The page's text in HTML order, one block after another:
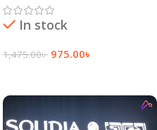
In stock
1,475.00৳ 975.00৳